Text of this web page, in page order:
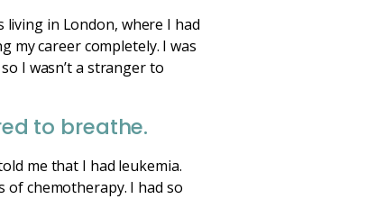
in London, where I had
my career completely. I was
I wasn’t a stranger to
to breathe.
me that I had leukemia.
of chemotherapy. I had so